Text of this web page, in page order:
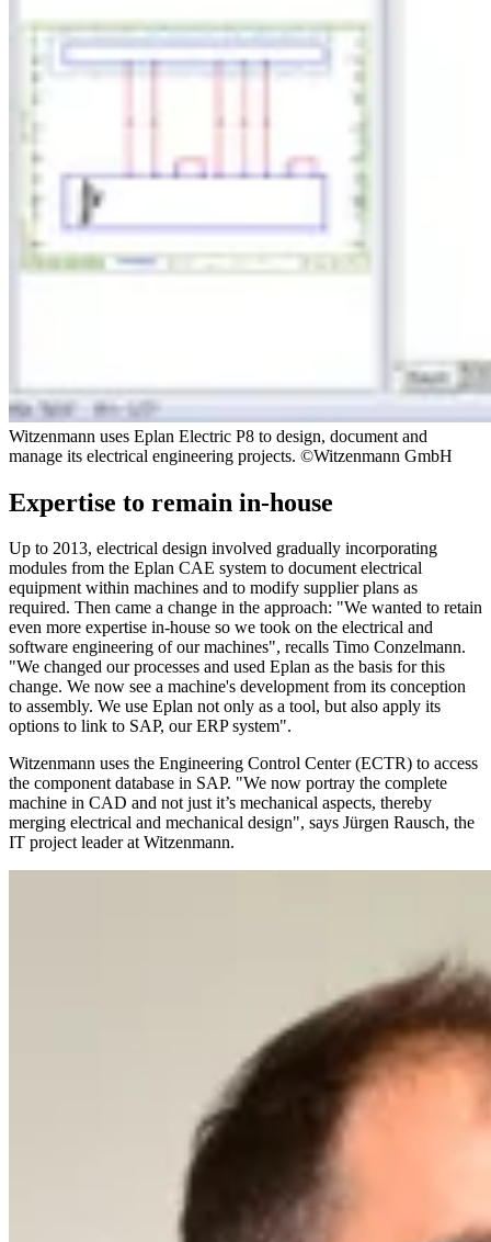
Witzenmann uses Eplan Electric P8 to design, document and
manage its electrical engineering projects. ©Witzenmann GmbH
Expertise to remain in-house
Up to 2013, electrical design involved gradually incorporating
modules from the Eplan CAE system to document electrical
equipment within machines and to modify supplier plans as
required. Then came a change in the approach: "We wanted to retain
even more expertise in-house so we took on the electrical and
software engineering of our machines", recalls Timo Conzelmann.
"We changed our processes and used Eplan as the basis for this
change. We now see a machine's development from its conception
to assembly. We use Eplan not only as a tool, but also apply its
options to link to SAP, our ERP system".
Witzenmann uses the Engineering Control Center (ECTR) to access
the component database in SAP. "We now portray the complete
machine in CAD and not just it’s mechanical aspects, thereby
merging electrical and mechanical design", says Jürgen Rausch, the
IT project leader at Witzenmann.